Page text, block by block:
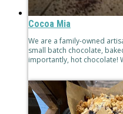
Cocoa Mia
We are a family-owned
small batch chocolate,
importantly, hot chocolate!